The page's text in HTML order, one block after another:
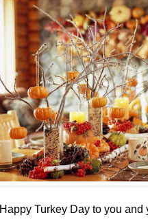
Happy Turkey Day to you and